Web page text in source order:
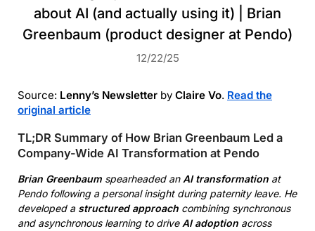
about AI (and actually using it) | Brian
Greenbaum (product designer at Pendo)
12/22/25
Source: Lenny’s Newsletter by Claire Vo. Read the
original article
TL;DR Summary of How Brian Greenbaum Led a
Company-Wide AI Transformation at Pendo
Brian Greenbaum spearheaded an AI transformation at
Pendo following a personal insight during paternity leave. He
developed a structured approach combining synchronous
and asynchronous learning to drive AI adoption across